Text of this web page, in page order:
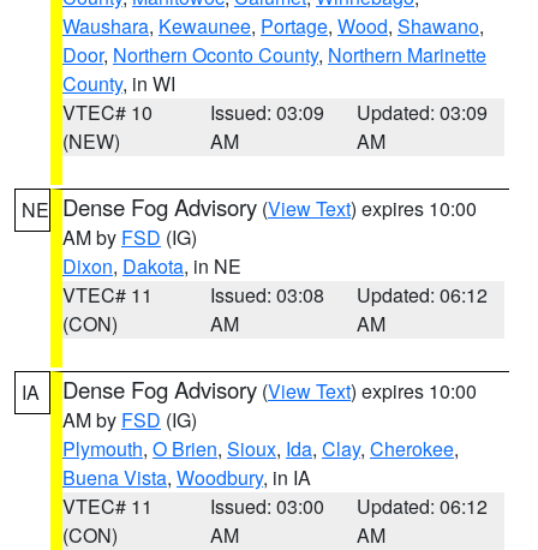
Waushara, Kewaunee, Portage, Wood, Shawano,
Door, Northern Oconto County, Northern Marinette
County, in WI
VTEC# 10
(NEW)
Issued: 03:09
AM
Updated: 03:09
AM
NE Dense Fog Advisory (View Text) expires 10:00
AM by FSD (IG)
Dixon, Dakota, in NE
VTEC# 11
(CON)
Issued: 03:08
AM
Updated: 06:12
AM
IA Dense Fog Advisory (View Text) expires 10:00
AM by FSD (IG)
Plymouth, O Brien, Sioux, Ida, Clay, Cherokee,
Buena Vista, Woodbury, in IA
VTEC# 11
(CON)
Issued: 03:00
AM
Updated: 06:12
AM